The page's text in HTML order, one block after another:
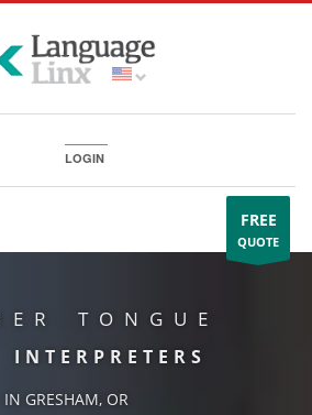
LOGIN
FREE
QUOTE
TONGUE
IN GRESHAM, OR